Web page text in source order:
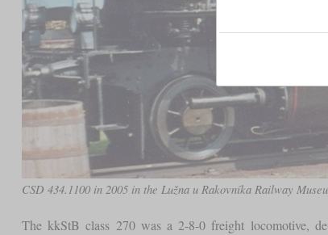
CSD 434.1100 in 2005 in the Lužna u Rakovníka Railway
The kkStB class 270 was a 2-8-0 freight locomotive,